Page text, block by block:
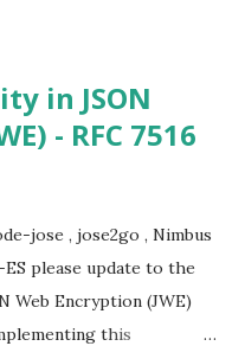
in JSON
- RFC 7516
jose , jose2go , Nimbus
please update to the
Web Encryption (JWE)
this